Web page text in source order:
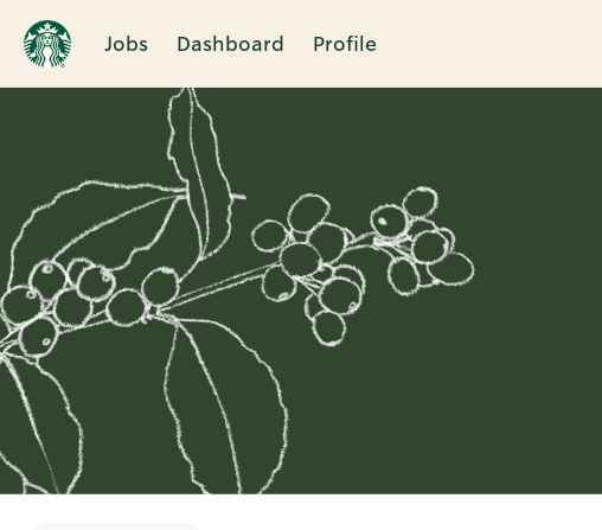
Jobs Dashboard Profile
Single